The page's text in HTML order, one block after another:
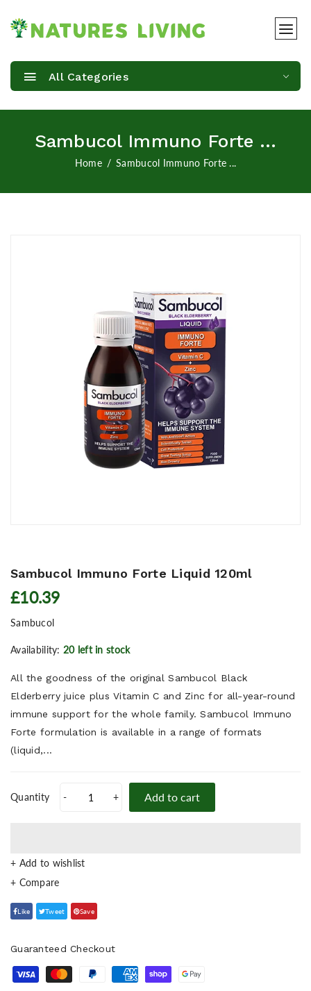
All Categories
Sambucol Immuno Forte ...
Home Sambucol Immuno Forte ...
Sambucol Immuno Forte Liquid 120ml
£10.39
Sambucol
Availability: 20 left in stock
All the goodness of the original Sambucol Black
Elderberry juice plus Vitamin C and Zinc for all-year-round
immune support for the whole family. Sambucol Immuno
Forte formulation is available in a range of formats
(liquid,...
Quantity - + Add to cart
+ Add to wishlist
Like Tweet Save
Guaranteed Checkout